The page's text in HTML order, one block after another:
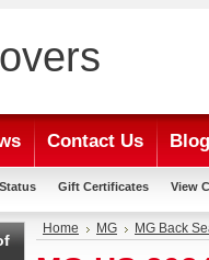
Contact Us Blog
Gift Certificates View
Home MG MG Back